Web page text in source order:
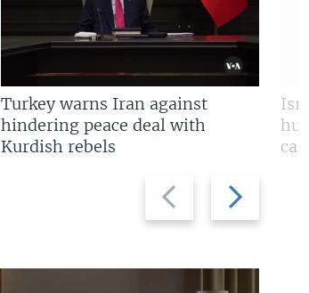
Previous
slide
Next
slide
Turkey warns Iran against
hindering peace deal with
Kurdish rebels